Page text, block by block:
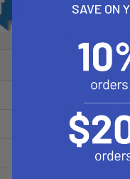
Product
70% Carbon
Constant
70% carbon
SAVE ON